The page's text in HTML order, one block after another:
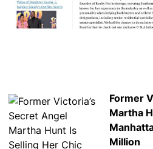
Former
Martha
Million